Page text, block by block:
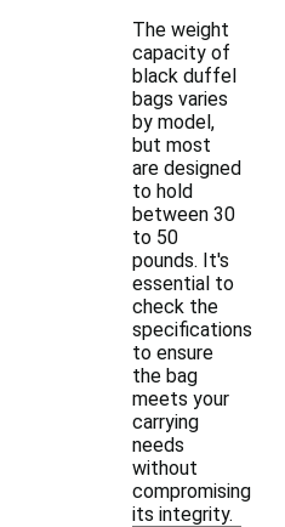
The weight
capacity of
black duffel
bags varies
by model,
but most
are designed
to hold
between 30
to 50
pounds. It's
essential to
check the
specifications
to ensure
the bag
meets your
carrying
needs
without
compromising
its integrity.